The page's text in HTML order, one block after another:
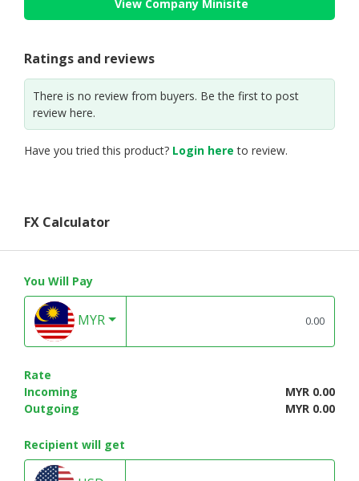
View Company Minisite
Ratings and reviews
There is no review from buyers. Be the first to post
review here.
Have you tried this product? Login here to review.
FX Calculator
You Will Pay
MYR
Rate
Incoming
MYR 0.00
Outgoing
MYR 0.00
Recipient will get